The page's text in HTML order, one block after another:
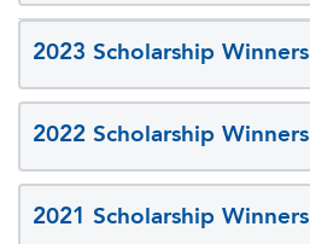
2023 Scholarship Winners
2022 Scholarship Winners
2021 Scholarship Winners